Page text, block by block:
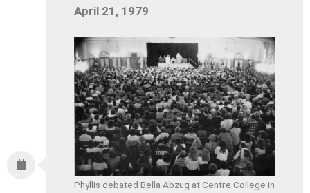
April 21, 1979
Phyllis debated Bella Abzug at Centre College in